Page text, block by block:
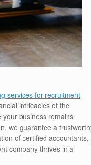
services for recruitment
intricacies of the
your business remains
we guarantee a
of certified accountants,
company thrives in a